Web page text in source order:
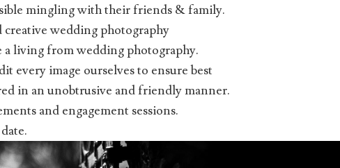
mingling with their friends & family.
creative wedding photography
a living from wedding photography.
every image ourselves to ensure best
in an unobtrusive and friendly manner.
and engagement sessions.